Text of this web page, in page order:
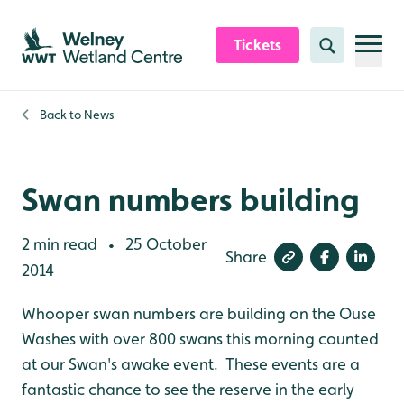
Skip to content header
Skip to main content
Skip to content footer
Tickets Search
Back to News
Swan numbers building
2 min read •
25 October
2014
Share
Whooper swan numbers are building on the Ouse
Washes with over 800 swans this morning counted
at our Swan's awake event. These events are a
fantastic chance to see the reserve in the early